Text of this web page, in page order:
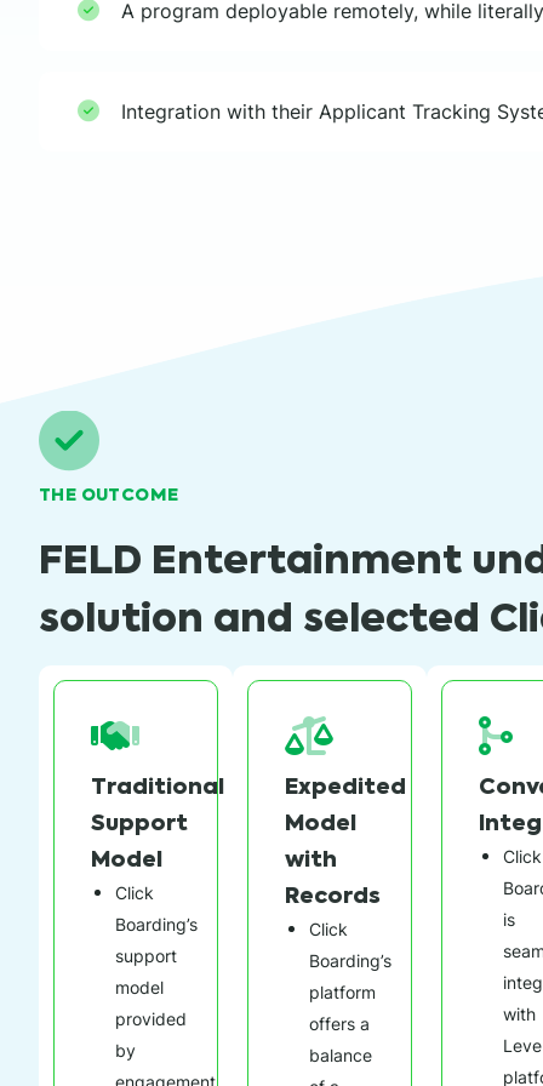
A program deployable remotely, while
Integration with their Applicant Tracking
THE OUTCOME
FELD Entertainment
solution and selected
Traditional
Support
Model
Click
Boarding’s
support
model
provided
by
Expedited
Model
with
Records
Click
Boarding’s
platform
offers a
balance
Click
is
with